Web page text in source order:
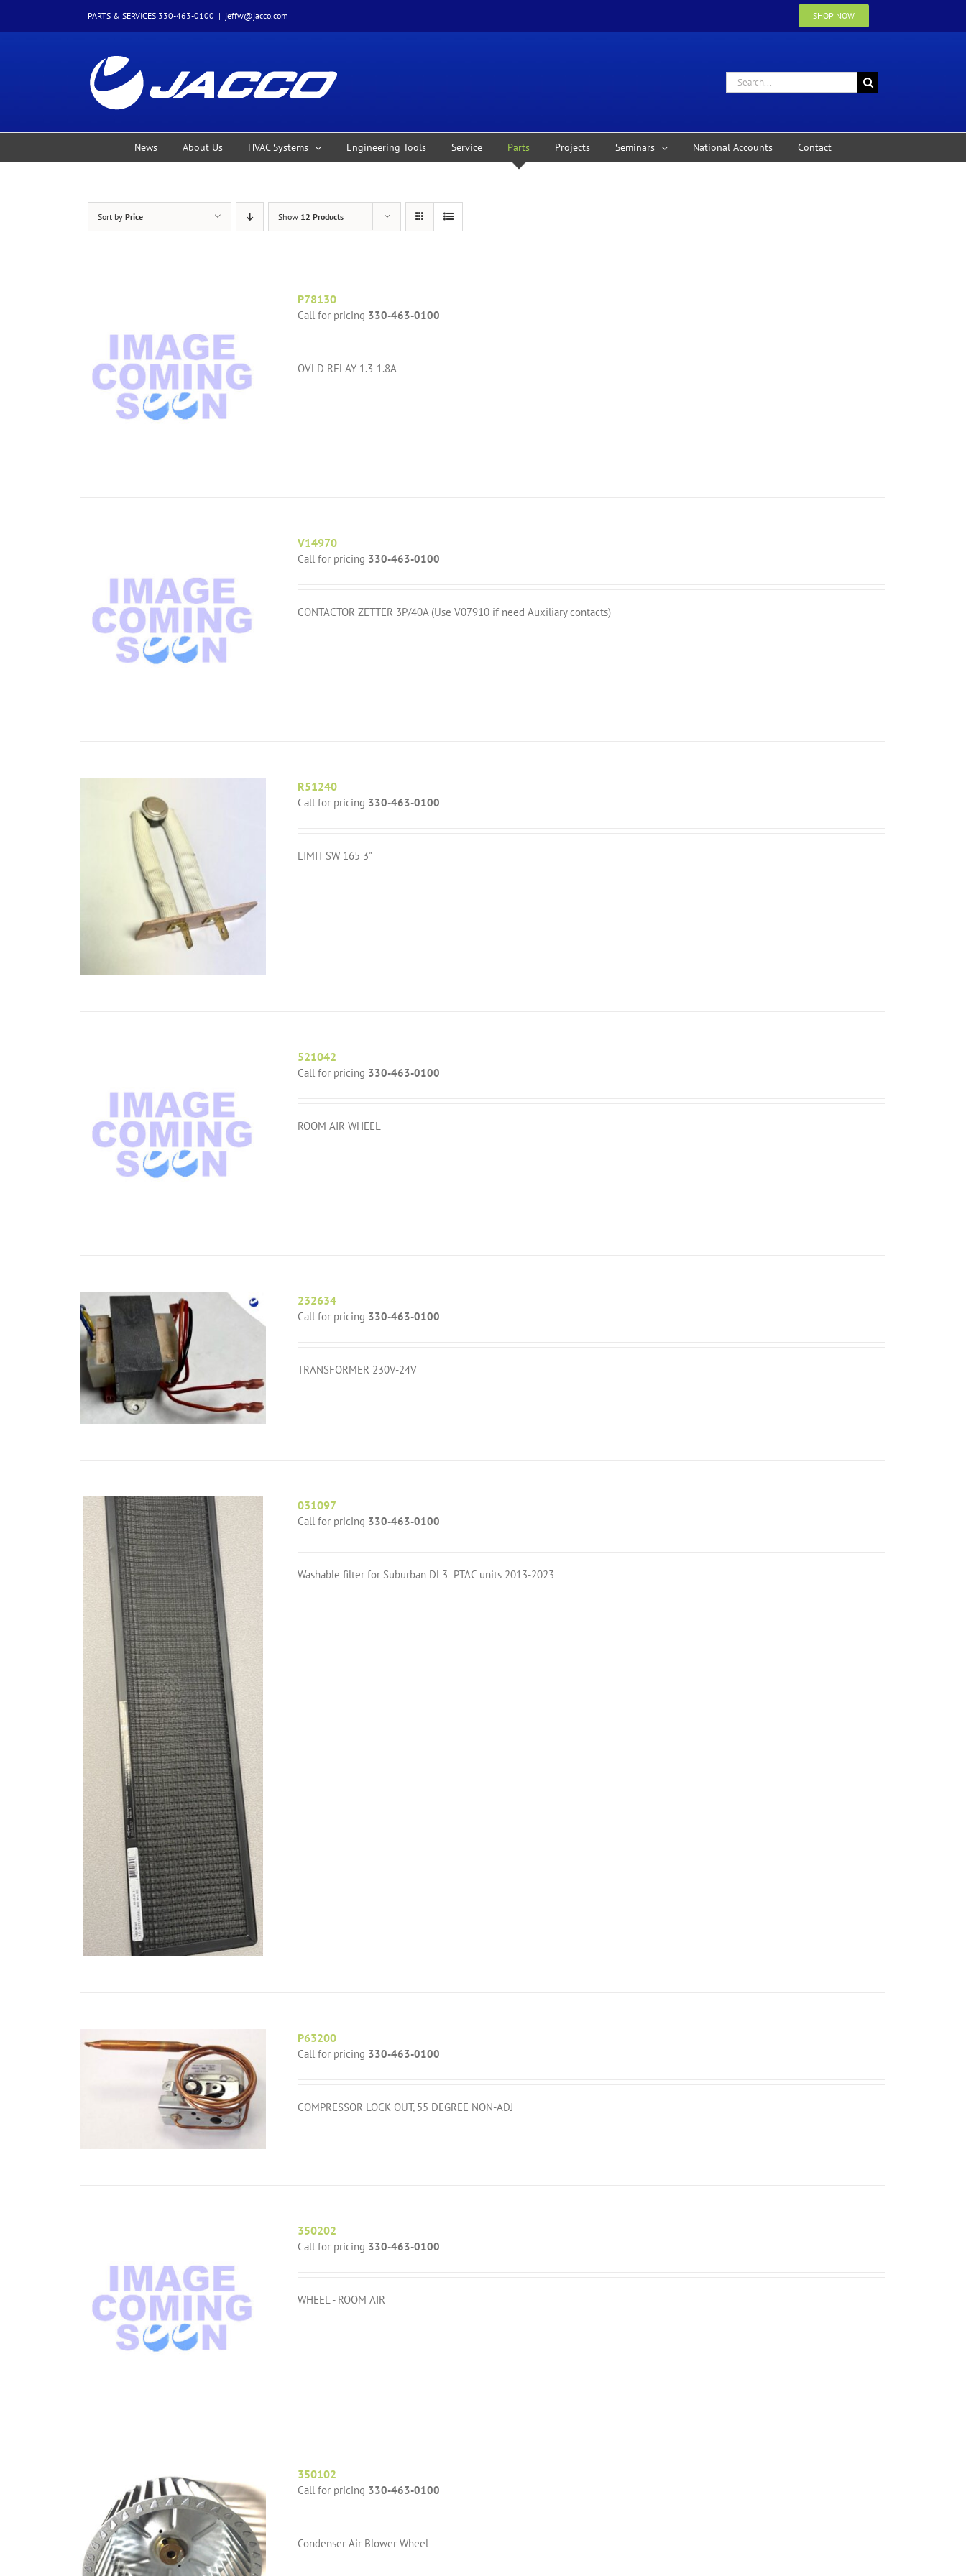
PARTS & SERVICES 330-463-0100 | jeffw@jacco.com SHOP NOW
Search
for:
News About Us HVAC Systems Engineering Tools Service Parts Projects Seminars National Accounts Contact
Sort by Price Show 12 Products
P78130
Call for pricing 330-463-0100
OVLD RELAY 1.3-1.8A
V14970
Call for pricing 330-463-0100
CONTACTOR ZETTER 3P/40A (Use V07910 if need Auxiliary contacts)
R51240
Call for pricing 330-463-0100
LIMIT SW 165 3"
521042
Call for pricing 330-463-0100
ROOM AIR WHEEL
232634
Call for pricing 330-463-0100
TRANSFORMER 230V-24V
031097
Call for pricing 330-463-0100
Washable filter for Suburban DL3 PTAC units 2013-2023
P63200
Call for pricing 330-463-0100
COMPRESSOR LOCK OUT, 55 DEGREE NON-ADJ
350202
Call for pricing 330-463-0100
WHEEL - ROOM AIR
350102
Call for pricing 330-463-0100
Condenser Air Blower Wheel